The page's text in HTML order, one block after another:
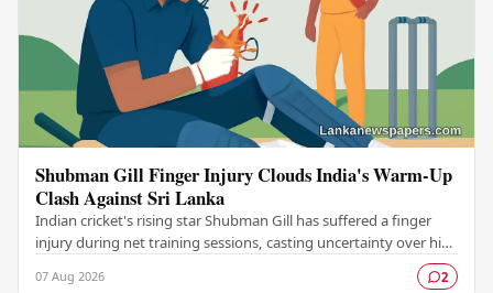
Shubman Gill Finger Injury Clouds India's Warm-Up
Clash Against Sri Lanka
Indian cricket's rising star Shubman Gill has suffered a finger
injury during net training sessions, casting uncertainty over his
07 Aug 2026 2